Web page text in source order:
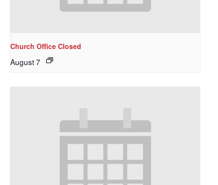
Church Office Closed
August 7